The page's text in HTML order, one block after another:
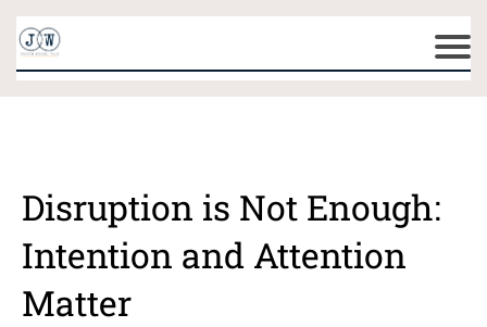
Disruption is Not Enough:
Intention and Attention
Matter